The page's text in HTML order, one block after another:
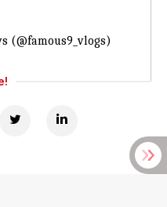
(@famous9_vlogs)